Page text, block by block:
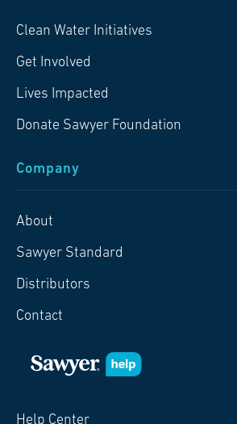
Clean Water Initiatives
Get Involved
Lives Impacted
Donate Sawyer Foundation
Company
About
Sawyer Standard
Distributors
Contact
Help Center